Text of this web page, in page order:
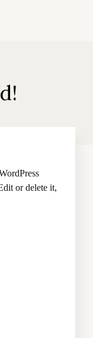
or delete it,